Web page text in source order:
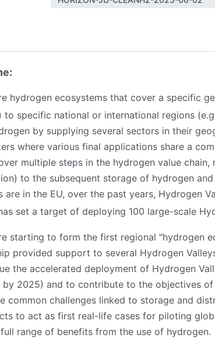
hydrogen ecosystems that cover a specific
specific national or international regions
by supplying several sectors in their
where various final applications share a
multiple steps in the hydrogen value
to the subsequent storage of hydrogen
in the EU, over the past years, Hydrogen
set a target of deploying 100 large-scale
starting to form the first regional "hydrogen
provided support to several Hydrogen
the accelerated deployment of Hydrogen
2025) and to contribute to the objectives
common challenges linked to storage and
to act as first real-life cases for piloting
range of benefits from the use of hydrogen.